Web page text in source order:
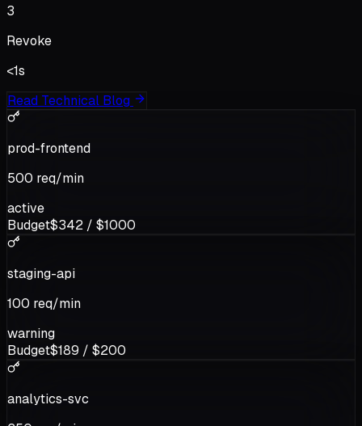
3
Revoke
<1s
Read Technical Blog
prod-frontend
500 req/min
active
Budget$342 / $1000
staging-api
100 req/min
warning
Budget$189 / $200
analytics-svc